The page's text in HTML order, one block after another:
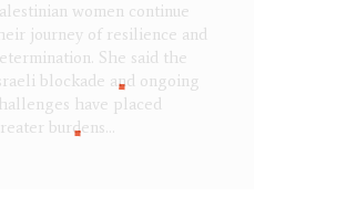
women continue
journey of resilience and
She said the
blockade and ongoing
have placed
burdens…